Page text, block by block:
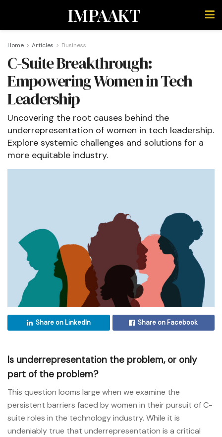
IMPAAKT
Home Articles Business
C-Suite Breakthrough:
Empowering Women in Tech
Leadership
Uncovering the root causes behind the
underrepresentation of women in tech leadership.
Explore systemic challenges and solutions for a
more equitable industry.
Share on LinkedIn Share on Facebook
Is underrepresentation the problem, or only
part of the problem?
This question looms large when we examine the
persistent barriers faced by women in their pursuit of C-
suite roles in the technology industry. While it is
undeniably true that underrepresentation is a critical